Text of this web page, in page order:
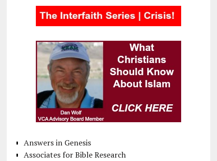
Answers in Genesis
Associates for Bible Research